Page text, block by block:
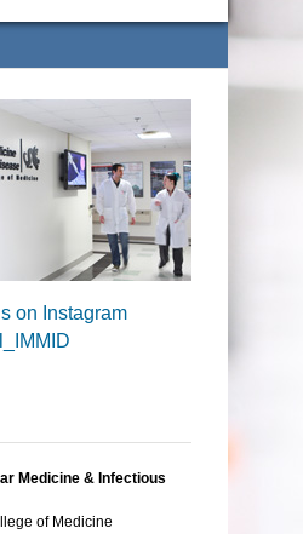
on Instagram
Medicine & Infectious
of Medicine